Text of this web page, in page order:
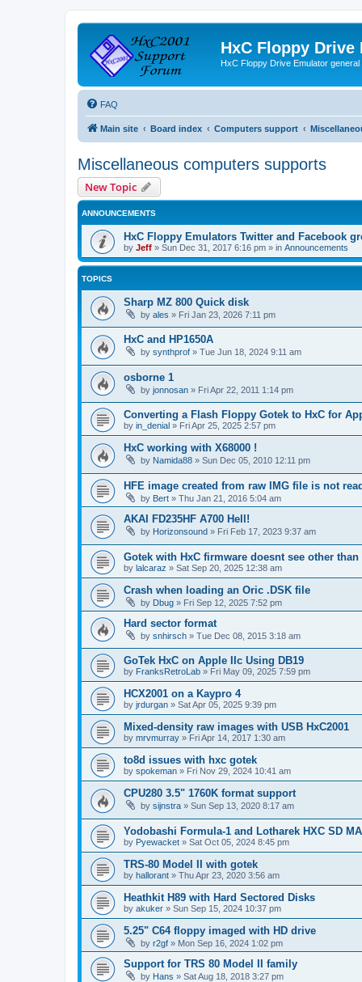
HxC Floppy Drive
HxC Floppy Drive Emulator general
FAQ
Main site Board index Computers support
Miscellaneous computers supports
New Topic
ANNOUNCEMENTS
HxC Floppy Emulators Twitter and Facebook
by Jeff » Sun Dec 31, 2017 6:16 pm » in Announcements
TOPICS
Sharp MZ 800 Quick disk
by ales » Fri Jan 23, 2026 7:11 pm
HxC and HP1650A
by synthprof » Tue Jun 18, 2024 9:11 am
osborne 1
by jonnosan » Fri Apr 22, 2011 1:14 pm
Converting a Flash Floppy Gotek to HxC for
by in_denial » Fri Apr 25, 2025 2:57 pm
HxC working with X68000 !
by Namida88 » Sun Dec 05, 2010 12:11 pm
HFE image created from raw IMG file is not
by Bert » Thu Jan 21, 2016 5:04 am
AKAI FD235HF A700 Hell!
by Horizonsound » Fri Feb 17, 2023 9:37 am
Gotek with HxC firmware doesnt see other
by lalcaraz » Sat Sep 20, 2025 12:38 am
Crash when loading an Oric .DSK file
by Dbug » Fri Sep 12, 2025 7:52 pm
Hard sector format
by snhirsch » Tue Dec 08, 2015 3:18 am
GoTek HxC on Apple IIc Using DB19
by FranksRetroLab » Fri May 09, 2025 7:59 pm
HCX2001 on a Kaypro 4
by jrdurgan » Sat Apr 05, 2025 9:39 pm
Mixed-density raw images with USB HxC2001
by mrvmurray » Fri Apr 14, 2017 1:30 am
to8d issues with hxc gotek
by spokeman » Fri Nov 29, 2024 10:41 am
CPU280 3.5" 1760K format support
by sijnstra » Sun Sep 13, 2020 8:17 am
Yodobashi Formula-1 and Lotharek HXC SD
by Pyewacket » Sat Oct 05, 2024 8:45 pm
TRS-80 Model II with gotek
by hallorant » Thu Apr 23, 2020 3:56 am
Heathkit H89 with Hard Sectored Disks
by akuker » Sun Sep 15, 2024 10:37 pm
5.25" C64 floppy imaged with HD drive
by r2gf » Mon Sep 16, 2024 1:02 pm
Support for TRS 80 Model II family
by Hans » Sat Aug 18, 2018 3:27 pm